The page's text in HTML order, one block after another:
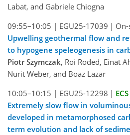
Labat, and Gabriele Chiogna
09:55–10:05 | EGU25-17039 |
Upwelling geothermal flow and
to hypogene speleogenesis in
Piotr Szymczak, Roi Roded, Einat
Nurit Weber, and Boaz Lazar
10:05–10:15 | EGU25-12298 | ECS
Extremely slow flow in
developed in metamorphosed
term evolution and lack of